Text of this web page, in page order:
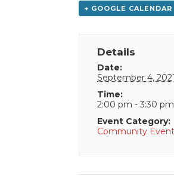
+ GOOGLE CALENDAR
Details
Date:
September 4, 2021
Time:
2:00 pm - 3:30 pm
Event Category:
Community